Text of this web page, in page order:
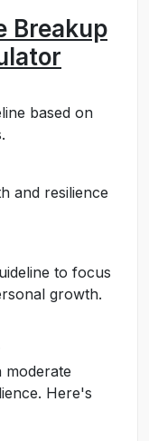
Breakup
based on
and resilience
to focus
growth.
moderate
Here's